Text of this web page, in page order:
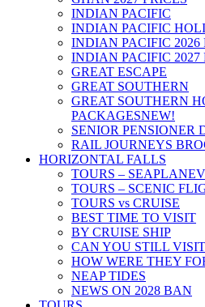
INDIAN PACIFIC
INDIAN PACIFIC
INDIAN PACIFIC 2026
INDIAN PACIFIC 2027
GREAT ESCAPE
GREAT SOUTHERN
GREAT SOUTHERN
PACKAGESNEW!
SENIOR PENSIONER
RAIL JOURNEYS
HORIZONTAL FALLS
TOURS – SEAPLANE
TOURS – SCENIC
TOURS vs CRUISE
BEST TIME TO VISIT
BY CRUISE SHIP
CAN YOU STILL
HOW WERE THEY
NEAP TIDES
NEWS ON 2028 BAN